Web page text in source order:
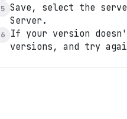
5 Save, select the
Server.
6
If your version
versions, and try